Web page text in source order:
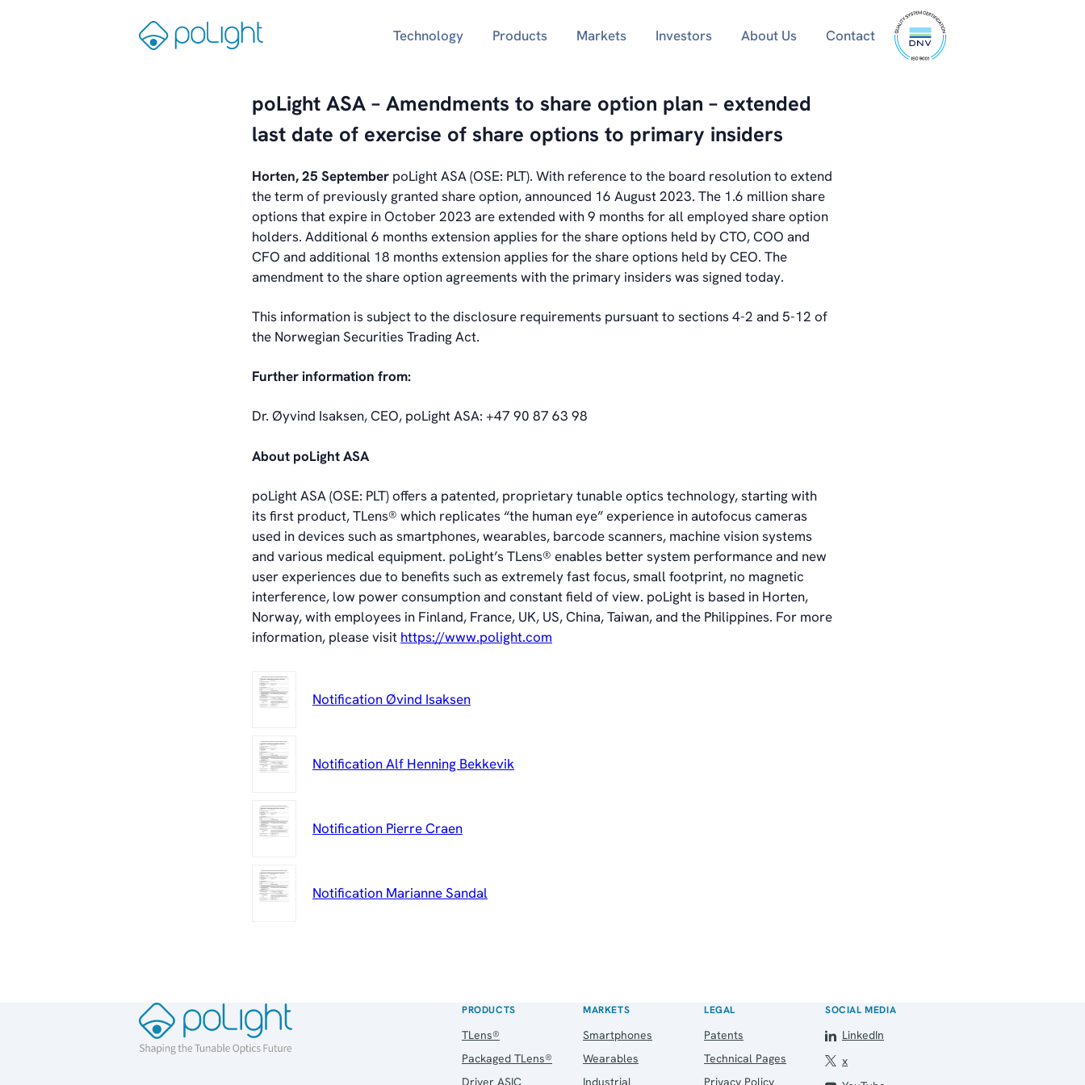
Technology Products Markets Investors About Us Contact
9001
poLight ASA – Amendments to share option plan – extended
last date of exercise of share options to primary insiders
Horten, 25 September poLight ASA (OSE: PLT). With reference to the board resolution to extend
the term of previously granted share option, announced 16 August 2023. The 1.6 million share
options that expire in October 2023 are extended with 9 months for all employed share option
holders. Additional 6 months extension applies for the share options held by CTO, COO and
CFO and additional 18 months extension applies for the share options held by CEO. The
amendment to the share option agreements with the primary insiders was signed today.
This information is subject to the disclosure requirements pursuant to sections 4-2 and 5-12 of
the Norwegian Securities Trading Act.
Further information from:
Dr. Øyvind Isaksen, CEO, poLight ASA: +47 90 87 63 98
About poLight ASA
poLight ASA (OSE: PLT) offers a patented, proprietary tunable optics technology, starting with
its first product, TLens® which replicates “the human eye” experience in autofocus cameras
used in devices such as smartphones, wearables, barcode scanners, machine vision systems
and various medical equipment. poLight’s TLens® enables better system performance and new
user experiences due to benefits such as extremely fast focus, small footprint, no magnetic
interference, low power consumption and constant field of view. poLight is based in Horten,
Norway, with employees in Finland, France, UK, US, China, Taiwan, and the Philippines. For more
information, please visit https://www.polight.com
Notification Øvind Isaksen
Notification Alf Henning Bekkevik
Notification Pierre Craen
Notification Marianne Sandal
PRODUCTS
TLens®
Packaged TLens®
Driver ASIC
MARKETS
Smartphones
Wearables
Industrial
LEGAL
Patents
Technical Pages
Privacy Policy
SOCIAL MEDIA
LinkedIn
x